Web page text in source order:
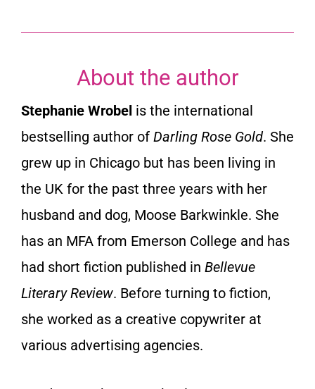
About the author
Stephanie Wrobel is the international
bestselling author of Darling Rose Gold. She
grew up in Chicago but has been living in
the UK for the past three years with her
husband and dog, Moose Barkwinkle. She
has an MFA from Emerson College and has
had short fiction published in Bellevue
Literary Review. Before turning to fiction,
she worked as a creative copywriter at
various advertising agencies.